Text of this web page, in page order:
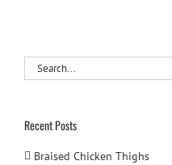
Search
for:
Recent Posts
Braised Chicken Thighs